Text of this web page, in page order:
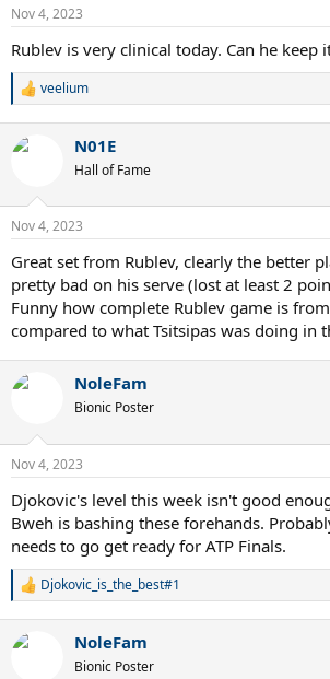
Nov 4, 2023
Rublev is very clinical today. Can he keep
R
c
n
s
veelium
N01E
Hall of Fame
Nov 4, 2023
Great set from Rublev, clearly the better
pretty bad on his serve (lost at least 2
Funny how complete Rublev game is
compared to what Tsitsipas was doing in
NoleFam
Bionic Poster
Nov 4, 2023
Djokovic's level this week isn't good
Bweh is bashing these forehands.
needs to go get ready for ATP Finals.
R
c
Djokovic_is_the_best#1
NoleFam
Bionic Poster